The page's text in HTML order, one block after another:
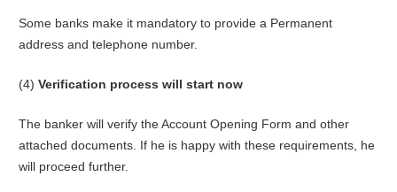
Some banks make it mandatory to provide a Permanent
address and telephone number.
(4) Verification process will start now
The banker will verify the Account Opening Form and other
attached documents. If he is happy with these requirements, he
will proceed further.